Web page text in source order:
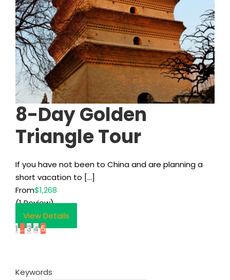
8-Day Golden
Triangle Tour
If you have not been to China and are planning a
short vacation to […]
From$1,268
(1 Review)
View Details
1 … 3 4 5
Keywords